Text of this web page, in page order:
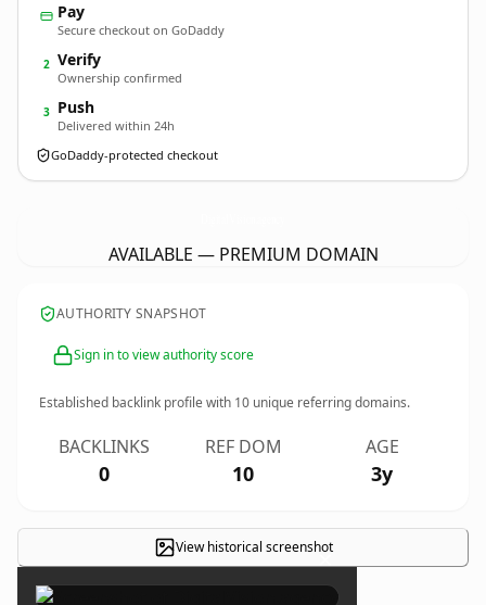
Pay
Secure checkout on GoDaddy
2 Verify
Ownership confirmed
3 Push
Delivered within 24h
GoDaddy-protected checkout
AVAILABLE — PREMIUM DOMAIN
AUTHORITY SNAPSHOT
Sign in to view authority score
Established backlink profile with 10 unique referring domains.
BACKLINKS
0
REF DOM
10
AGE
3y
View historical screenshot
×